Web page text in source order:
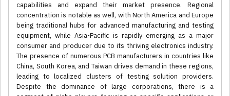
capabilities and expand their market presence. Regional
concentration is notable as well, with North America and Europe
being traditional hubs for advanced manufacturing and testing
equipment, while Asia-Pacific is rapidly emerging as a major
consumer and producer due to its thriving electronics industry.
The presence of numerous PCB manufacturers in countries like
China, South Korea, and Taiwan drives demand in these regions,
leading to localized clusters of testing solution providers.
Despite the dominance of large corporations, there is a